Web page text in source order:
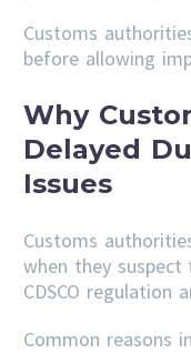
Customs
before allowing
Why
Delayed
Issues
Customs
when they
CDSCO regulation
Common reasons